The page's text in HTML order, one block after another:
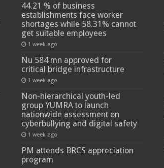
44.21 % of business
establishments face worker
shortages while 58.31% cannot
get suitable employees
1 week ago
Nu 584 mn approved for
critical bridge infrastructure
1 week ago
Non-hierarchical youth-led
group YUMRA to launch
nationwide assessment on
cyberbullying and digital safety
1 week ago
PM attends BRCS appreciation
program